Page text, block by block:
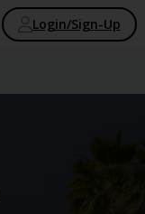
Login/Sign-Up